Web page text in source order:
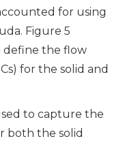
for using
Figure 5
define the flow
for the solid and
to capture the
both the solid